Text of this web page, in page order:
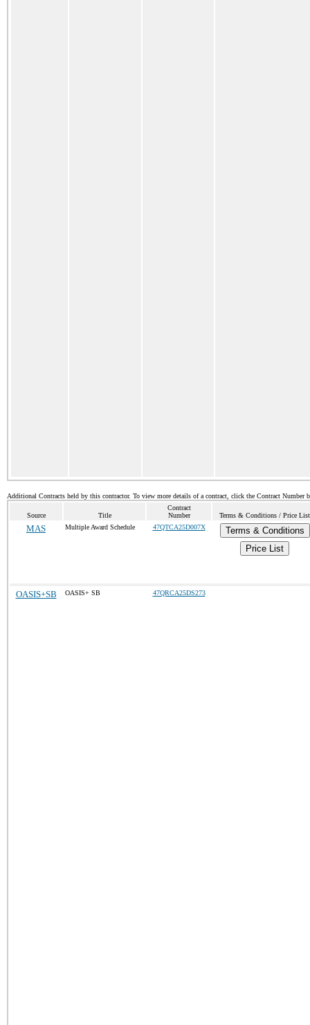
Additional Contracts held by this contractor. To view more details of a contract, click the Contract Number
Source Title
Contract
Number
Terms & Conditions / Price List
MAS Multiple Award Schedule 47QTCA25D007X
Terms & Conditions
Price List
OASIS+SB OASIS+ SB 47QRCA25DS273